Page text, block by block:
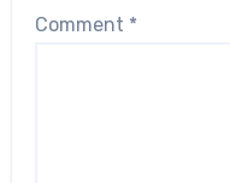
Comment *